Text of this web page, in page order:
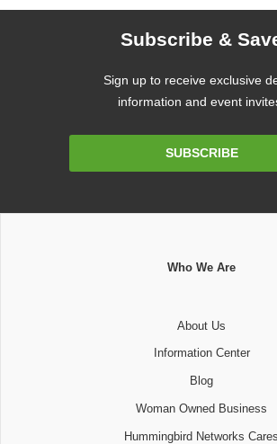
Subscribe &
Sign up to receive exclusive
information and event
SUBSCRIBE
Who We Are
About Us
Information Center
Blog
Woman Owned Business
Hummingbird Networks Cares